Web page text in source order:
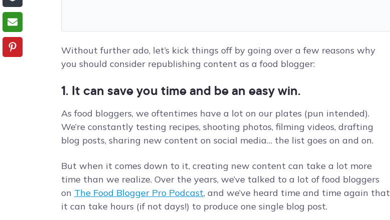
Without further ado, let’s kick things off by going over a few reasons why
you should consider republishing content as a food blogger:
1. It can save you time and be an easy win.
As food bloggers, we oftentimes have a lot on our plates (pun intended).
We’re constantly testing recipes, shooting photos, filming videos, drafting
blog posts, sharing new content on social media… the list goes on and on.
But when it comes down to it, creating new content can take a lot more
time than we realize. Over the years, we’ve talked to a lot of food bloggers
on The Food Blogger Pro Podcast, and we’ve heard time and time again that
it can take hours (if not days!) to produce one single blog post.